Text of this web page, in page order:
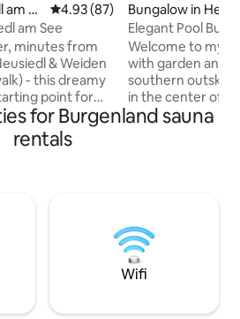
Se
4.93 out of 5 average rating,
4.93 (87)
am See
minutes from
& Weiden
- this dreamy
point for
in northern
(pleasantly
and many niches
to linger
Bungalow in
Wien
Elegant Pool
Limit
Welcome to my
with garden and
southern
in the center of
in no time. The
you can live
extraordinary
for Burgenland sauna
rentals
Wifi